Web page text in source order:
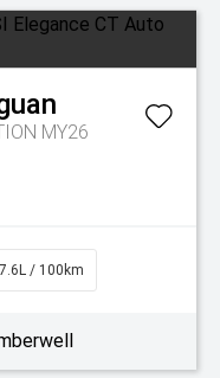
MY26
7.6L / 100km